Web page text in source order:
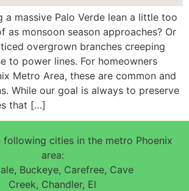
a massive Palo Verde lean a little too
as monsoon season approaches? Or
overgrown branches creeping
to power lines. For homeowners
Metro Area, these are common and
While our goal is always to preserve
that […]
following cities in the metro Phoenix
area:
Buckeye, Carefree, Cave
Creek, Chandler, El